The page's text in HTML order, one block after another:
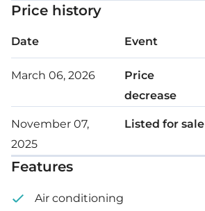
Price history
Date Event
March 06, 2026
Price
decrease
November 07,
2025
Listed for sale
Features
Air conditioning